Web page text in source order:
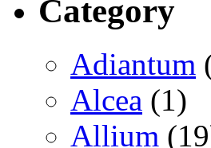
Category
Adiantum
Alcea (1)
Allium